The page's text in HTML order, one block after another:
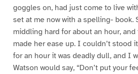
goggles on, had just come to live
set at me now with a spelling- book.
middling hard for about an hour,
made her ease up. I couldn’t stood
for an hour it was deadly dull, and I
Watson would say, “Don’t put your